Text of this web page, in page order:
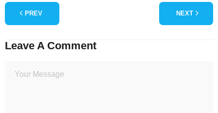
PREV NEXT
Leave A Comment